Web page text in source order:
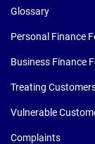
Glossary
Personal Finance
Business Finance
Treating
Vulnerable
Complaints